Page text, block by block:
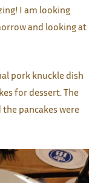
I am looking
and looking at
pork knuckle dish
for dessert. The
pancakes were